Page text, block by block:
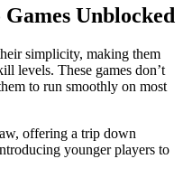
Unblocked
simplicity, making them
levels. These games don’t
to run smoothly on most
offering a trip down
younger players to